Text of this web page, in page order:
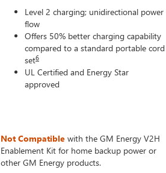
Level 2 charging; unidirectional power
flow
Offers 50% better charging capability
compared to a standard portable cord
set6
UL Certified and Energy Star
approved
Not Compatible with the GM Energy V2H
Enablement Kit for home backup power or
other GM Energy products.